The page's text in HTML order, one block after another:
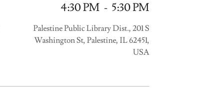
4:30 PM - 5:30 PM
Palestine Public Library Dist., 201 S
Washington St, Palestine, IL 62451,
USA